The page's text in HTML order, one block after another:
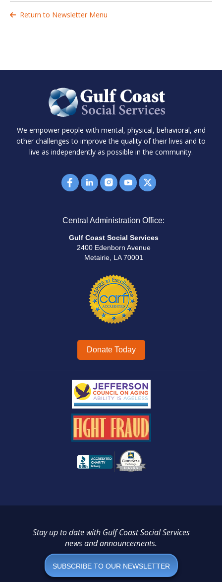
 Return to Newsletter Menu
We empower people with mental, physical, behavioral, and
other challenges to improve the quality of their lives and to
live as independently as possible in the community.
Central Administration Office:
Gulf Coast Social Services
2400 Edenborn Avenue
Metairie, LA 70001
Donate Today
Stay up to date with Gulf Coast Social Services
news and announcements.
SUBSCRIBE TO OUR NEWSLETTER